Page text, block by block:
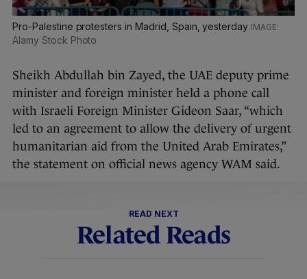
Pro-Palestine protesters in Madrid, Spain, yesterday
Alamy Stock Photo
Sheikh Abdullah bin Zayed, the UAE deputy prime
minister and foreign minister held a phone call
with Israeli Foreign Minister Gideon Saar, “which
led to an agreement to allow the delivery of urgent
humanitarian aid from the United Arab Emirates,”
the statement on official news agency WAM said.
READ NEXT
Related Reads